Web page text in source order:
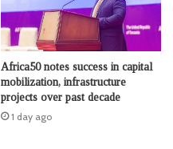
Africa50 notes success in capital
mobilization, infrastructure
projects over past decade
1 day ago